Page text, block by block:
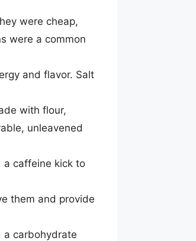
were cheap,
were a common
and flavor. Salt
with flour,
unleavened
a caffeine kick to
them and provide
a carbohydrate